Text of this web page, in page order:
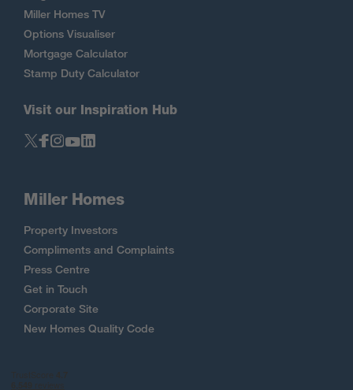
Miller Homes TV
Options Visualiser
Mortgage Calculator
Stamp Duty Calculator
Visit our Inspiration Hub
Miller Homes
Property Investors
Compliments and Complaints
Press Centre
Get in Touch
Corporate Site
New Homes Quality Code